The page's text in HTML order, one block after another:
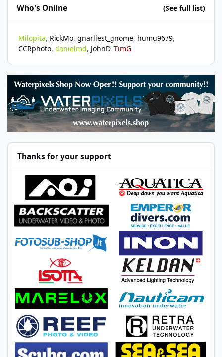
Who's Online (See full list)
Milopita RickMo gnarliest_gnome humu9679
CCRphoto danielmd JohnD TimG
Thanks for your support